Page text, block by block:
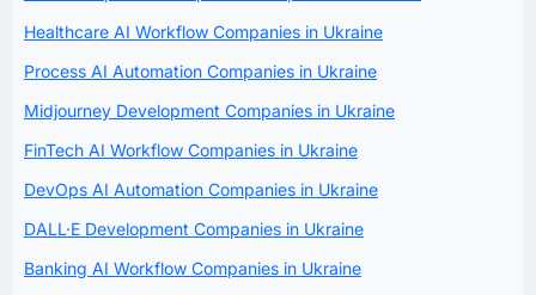
Healthcare AI Workflow Companies in Ukraine
Process AI Automation Companies in Ukraine
Midjourney Development Companies in Ukraine
FinTech AI Workflow Companies in Ukraine
DevOps AI Automation Companies in Ukraine
DALL·E Development Companies in Ukraine
Banking AI Workflow Companies in Ukraine